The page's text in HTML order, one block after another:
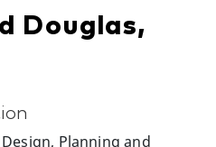
Douglas,
Planning and